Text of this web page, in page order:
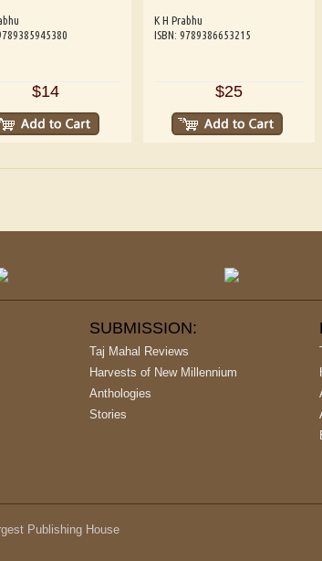
$14
K H Prabhu
ISBN: 9789386653215
$25
SUBMISSION:
Taj Mahal Reviews
Harvests of New Millennium
Anthologies
Stories
Publishing House